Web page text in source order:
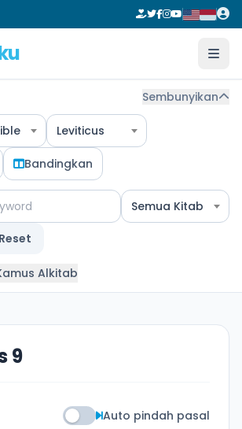
Sembunyikan
Leviticus
Bandingkan
Semua Kitab
Reset
Alkitab
9
Auto pindah pasal